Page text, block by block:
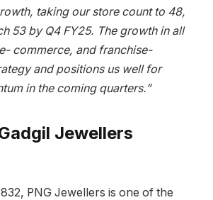
taking our store count to 48,
53 by Q4 FY25. The growth in all
commerce, and franchise-
and positions us well for
in the coming quarters.”
Jewellers
PNG Jewellers is one of the